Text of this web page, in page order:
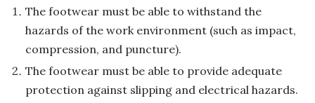
The footwear must be able to withstand the
hazards of the work environment (such as impact,
compression, and puncture).
The footwear must be able to provide adequate
protection against slipping and electrical hazards.